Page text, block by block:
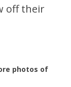
off their
photos of